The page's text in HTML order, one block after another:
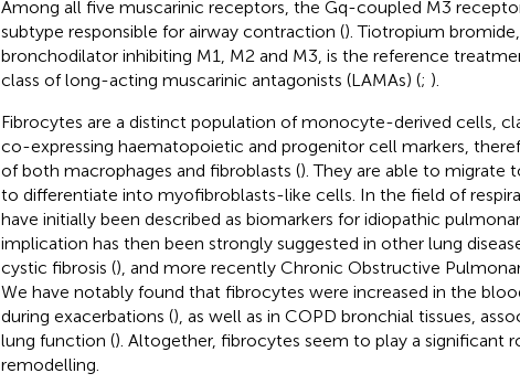
Among all five muscarinic receptors, the Gq-coupled M3
subtype responsible for airway contraction (). Tiotropium
bronchodilator inhibiting M1, M2 and M3, is the reference
class of long-acting muscarinic antagonists (LAMAs) (; ).
Fibrocytes are a distinct population of monocyte-derived cells,
co-expressing haematopoietic and progenitor cell markers,
of both macrophages and fibroblasts (). They are able to migrate
to differentiate into myofibroblasts-like cells. In the field of
have initially been described as biomarkers for idiopathic
implication has then been strongly suggested in other lung
cystic fibrosis (), and more recently Chronic Obstructive
We have notably found that fibrocytes were increased in the
during exacerbations (), as well as in COPD bronchial tissues,
lung function (). Altogether, fibrocytes seem to play a significant
remodelling.